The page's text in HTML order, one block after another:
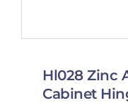
Hl028 Zinc
Cabinet